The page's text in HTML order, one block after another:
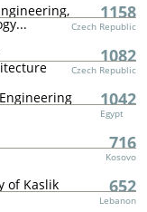
1158
Czech Republic
1082
Czech Republic
1042
Egypt
716
Kosovo
of Kaslik 652
Lebanon